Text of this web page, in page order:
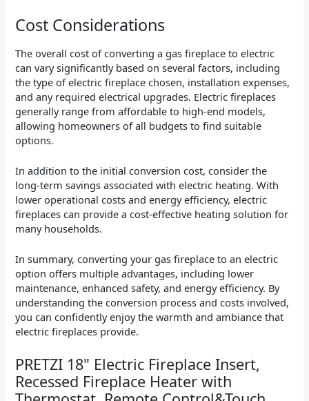
Cost Considerations
The overall cost of converting a gas fireplace to electric
can vary significantly based on several factors, including
the type of electric fireplace chosen, installation expenses,
and any required electrical upgrades. Electric fireplaces
generally range from affordable to high-end models,
allowing homeowners of all budgets to find suitable
options.
In addition to the initial conversion cost, consider the
long-term savings associated with electric heating. With
lower operational costs and energy efficiency, electric
fireplaces can provide a cost-effective heating solution for
many households.
In summary, converting your gas fireplace to an electric
option offers multiple advantages, including lower
maintenance, enhanced safety, and energy efficiency. By
understanding the conversion process and costs involved,
you can confidently enjoy the warmth and ambiance that
electric fireplaces provide.
PRETZI 18" Electric Fireplace Insert,
Recessed Fireplace Heater with